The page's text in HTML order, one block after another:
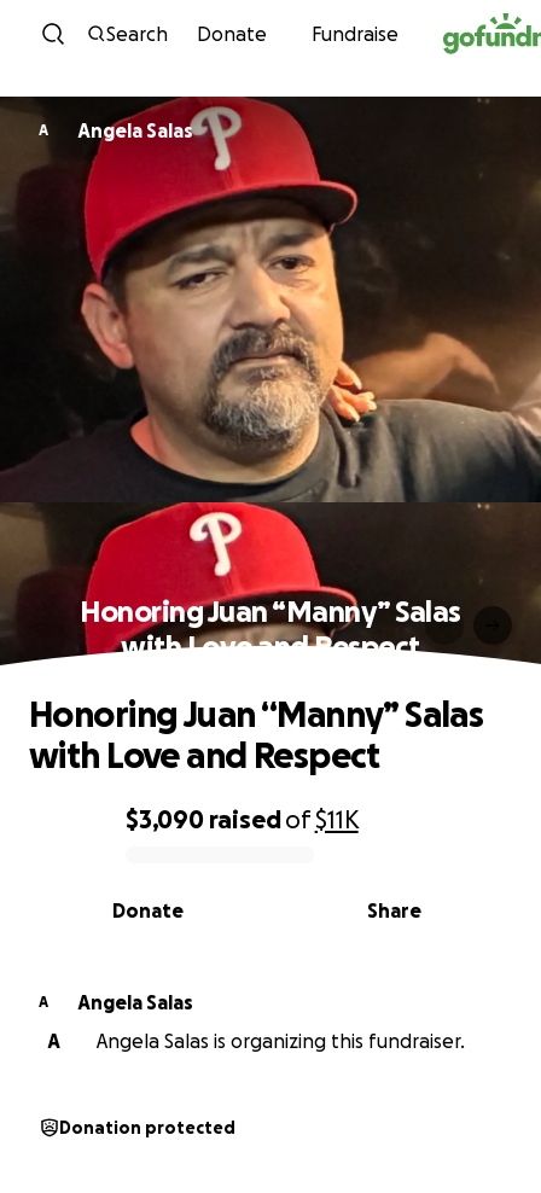
Skip to content
Search Donate Fundraise
A Angela Salas
Honoring Juan “Manny” Salas
with Love and Respect
0% complete
$3,090 raisedof$11K
Share
Donate
Honoring Juan “Manny” Salas
with Love and Respect
A
Angela Salas
A
Angela Salas is organizing this fundraiser.
Donation protected